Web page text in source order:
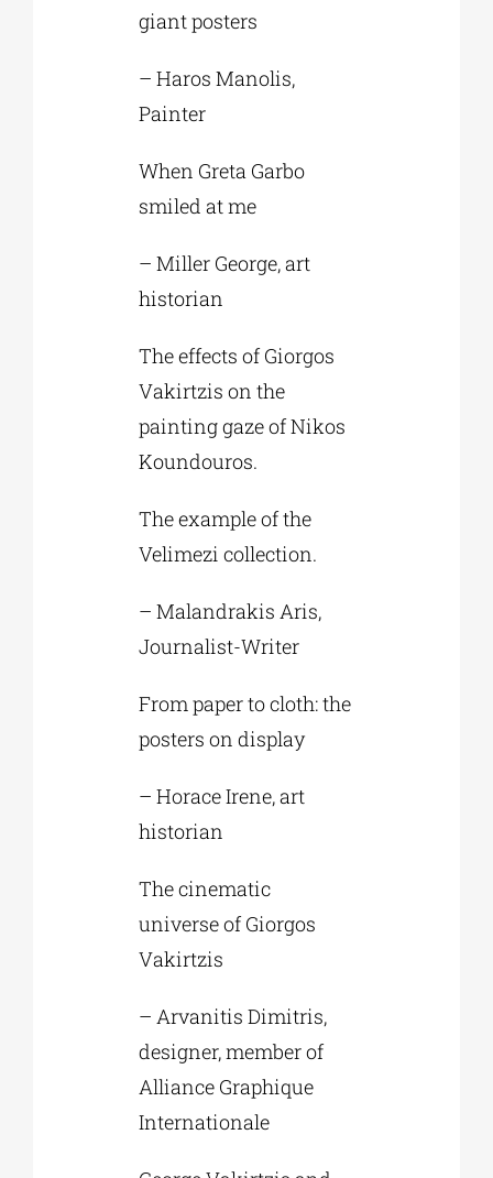
giant posters
– Haros Manolis,
Painter
When Greta Garbo
smiled at me
– Miller George, art
historian
The effects of Giorgos
Vakirtzis on the
painting gaze of Nikos
Koundouros.
The example of the
Velimezi collection.
– Malandrakis Aris,
Journalist-Writer
From paper to cloth: the
posters on display
– Horace Irene, art
historian
The cinematic
universe of Giorgos
Vakirtzis
– Arvanitis Dimitris,
designer, member of
Alliance Graphique
Internationale